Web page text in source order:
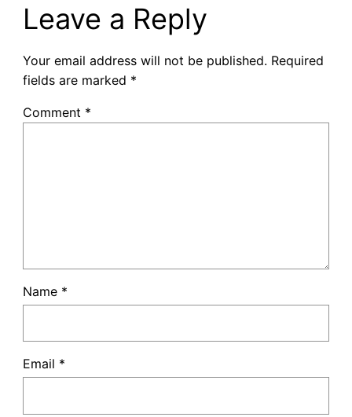
Leave a Reply
Your email address will not be published. Required
fields are marked *
Comment *
Name *
Email *